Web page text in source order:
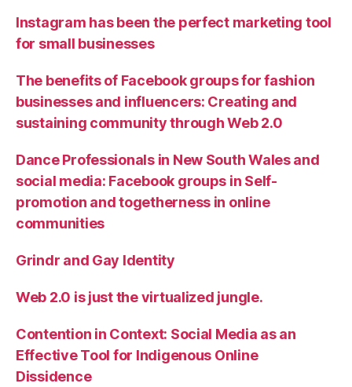
Instagram has been the perfect marketing tool
for small businesses
The benefits of Facebook groups for fashion
businesses and influencers: Creating and
sustaining community through Web 2.0
Dance Professionals in New South Wales and
social media: Facebook groups in Self-
promotion and togetherness in online
communities
Grindr and Gay Identity
Web 2.0 is just the virtualized jungle.
Contention in Context: Social Media as an
Effective Tool for Indigenous Online
Dissidence